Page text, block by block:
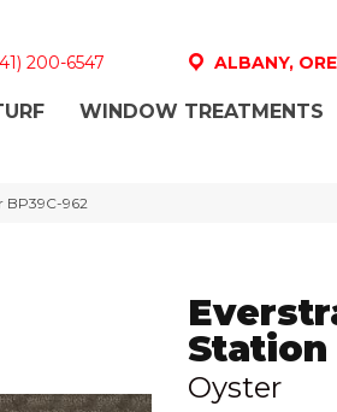
200-6547 ALBANY,
WINDOW TREATMENTS
BP39C-962
Station
Oyster